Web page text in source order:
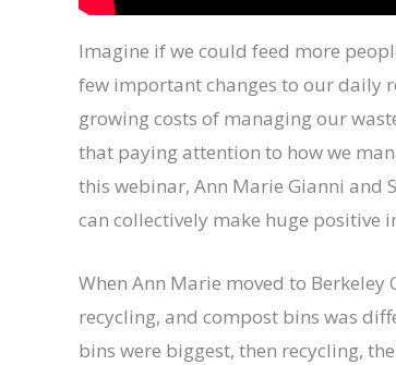
Imagine if we could feed more
few important changes to our daily
growing costs of managing our
that paying attention to how we
this webinar, Ann Marie Gianni and
can collectively make huge positive
When Ann Marie moved to
recycling, and compost bins was
bins were biggest, then recycling,